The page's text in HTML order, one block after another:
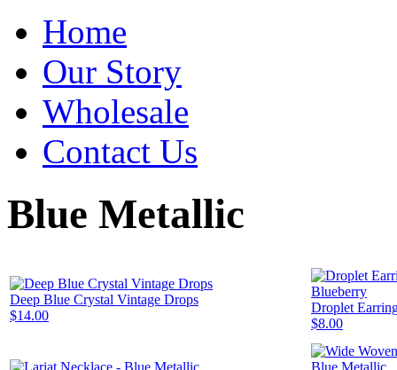
Home
Our Story
Wholesale
Contact Us
Blue Metallic
Deep Blue Crystal Vintage Drops
$14.00
Droplet
$8.00